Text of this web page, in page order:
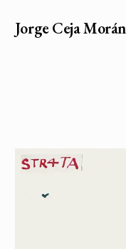
Jorge Ceja Morán